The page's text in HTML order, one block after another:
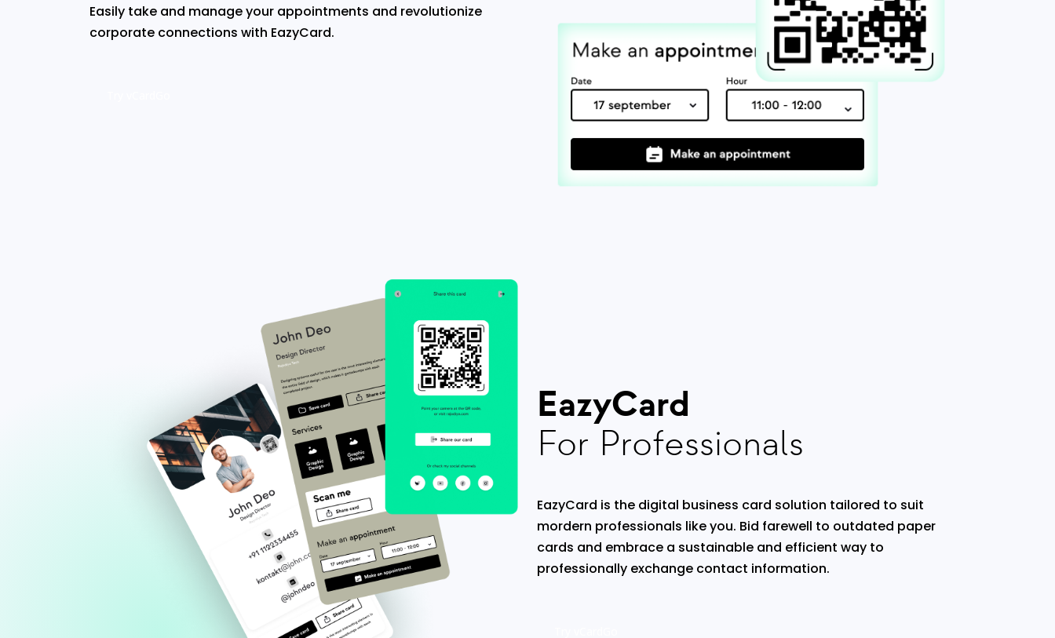
Easily take and manage your appointments and revolutionize
corporate connections with EazyCard.
EazyCard
For Professionals
EazyCard is the digital business card solution tailored to suit
mordern professionals like you. Bid farewell to outdated paper
cards and embrace a sustainable and efficient way to
professionally exchange contact information.